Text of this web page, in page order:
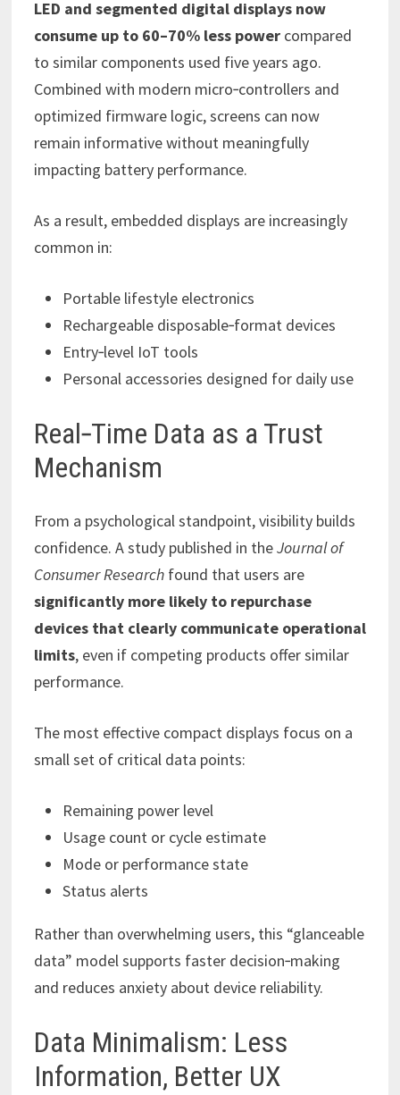
LED and segmented digital displays now
consume up to 60–70% less powercompared
to similar components used five years ago.
Combined with modern micro‑controllers and
optimized firmware logic, screens can now
remain informative without meaningfully
impacting battery performance.
As a result, embedded displays are increasingly
common in:
Portable lifestyle electronics
Rechargeable disposable‑format devices
Entry‑level IoT tools
Personal accessories designed for daily use
Real‑Time Data as a Trust
Mechanism
From a psychological standpoint, visibility builds
confidence. A study published in theJournal of
Consumer Researchfound that users are
significantly more likely to repurchase
devices that clearly communicate operational
limits, even if competing products offer similar
performance.
The most effective compact displays focus on a
small set of critical data points:
Remaining power level
Usage count or cycle estimate
Mode or performance state
Status alerts
Rather than overwhelming users, this “glanceable
data” model supports faster decision‑making
and reduces anxiety about device reliability.
Data Minimalism: Less
Information, Better UX